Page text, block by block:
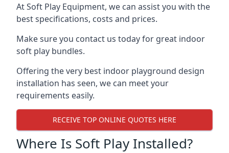
At Soft Play Equipment, we can assist you with the
best specifications, costs and prices.
Make sure you contact us today for great indoor
soft play bundles.
Offering the very best indoor playground design
installation has seen, we can meet your
requirements easily.
RECEIVE TOP ONLINE QUOTES HERE
Where Is Soft Play Installed?